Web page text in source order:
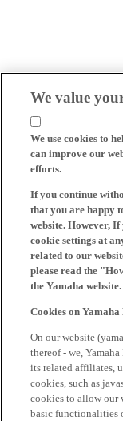
We value
We use cookies to
can improve our
efforts.
If you continue
that you are happy
website. However,
cookie settings at
related to our
please read the
the Yamaha website.
Cookies on
On our website
thereof - we,
its related affiliates,
cookies, such as
cookies to allow our
basic functionalities